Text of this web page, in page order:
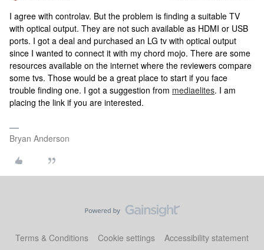
I agree with controlav. But the problem is finding a suitable TV
with optical output. They are not such available as HDMI or USB
ports. I got a deal and purchased an LG tv with optical output
since I wanted to connect it with my chord mojo. There are some
resources available on the internet where the reviewers compare
some tvs. Those would be a great place to start if you face
trouble finding one. I got a suggestion from mediaelites. I am
placing the link if you are interested.
Bryan Anderson
Terms & Conditions Cookie settings Accessibility statement